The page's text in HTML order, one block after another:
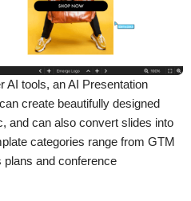
AI tools, an AI Presentation
create beautifully designed
and can also convert slides into
categories range from GTM
and conference